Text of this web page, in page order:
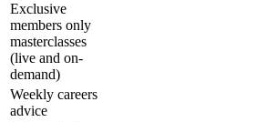
Exclusive
members only
masterclasses
(live and on-
demand)
Weekly careers
advice